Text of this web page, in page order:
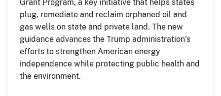
Grant Program, a key initiative that helps states
plug, remediate and reclaim orphaned oil and
gas wells on state and private land. The new
guidance advances the Trump administration’s
efforts to strengthen American energy
independence while protecting public health and
the environment.